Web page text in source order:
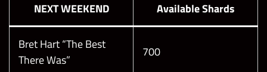
NEXT WEEKEND Available Shards
Bret Hart “The Best
There Was”
700